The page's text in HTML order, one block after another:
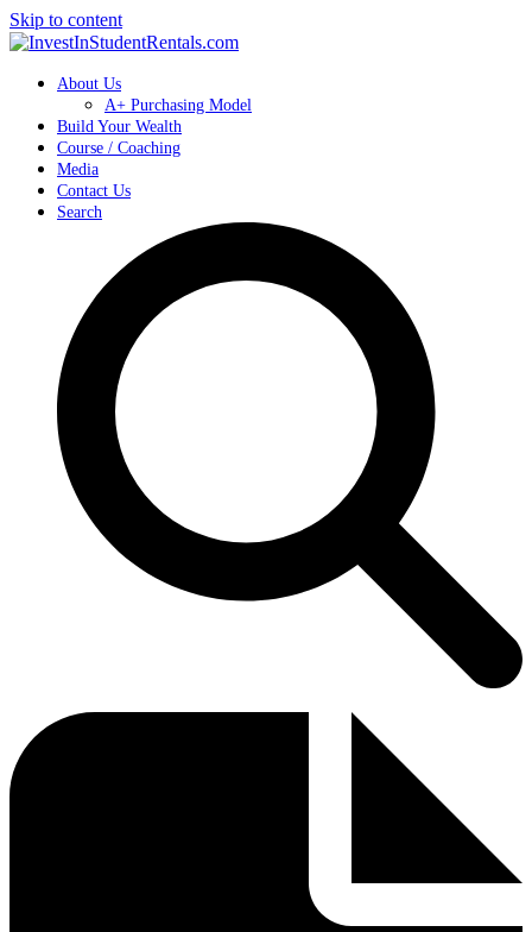
Skip to content
About Us
A+ Purchasing Model
Build Your Wealth
Course / Coaching
Media
Contact Us
Search